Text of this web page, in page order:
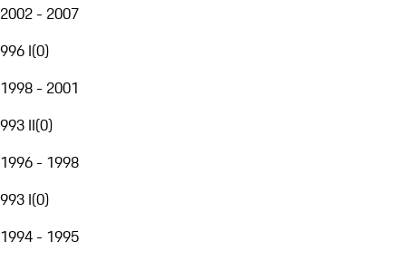
2002 - 2007
996 I(0)
1998 - 2001
993 II(0)
1996 - 1998
993 I(0)
1994 - 1995